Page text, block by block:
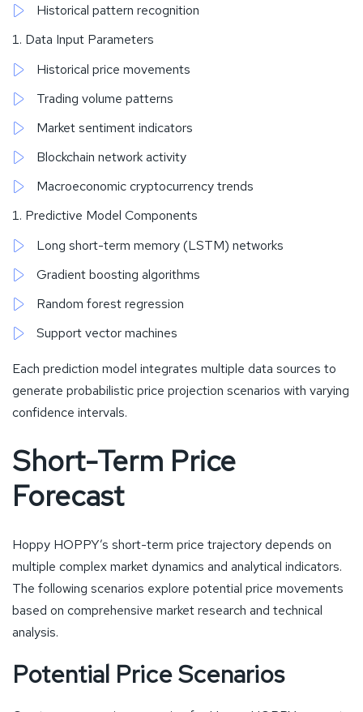
Historical pattern recognition
Data Input Parameters
Historical price movements
Trading volume patterns
Market sentiment indicators
Blockchain network activity
Macroeconomic cryptocurrency trends
Predictive Model Components
Long short-term memory (LSTM) networks
Gradient boosting algorithms
Random forest regression
Support vector machines
Each prediction model integrates multiple data sources to
generate probabilistic price projection scenarios with varying
confidence intervals.
Short-Term Price
Forecast
Hoppy HOPPY’s short-term price trajectory depends on
multiple complex market dynamics and analytical indicators.
The following scenarios explore potential price movements
based on comprehensive market research and technical
analysis.
Potential Price Scenarios